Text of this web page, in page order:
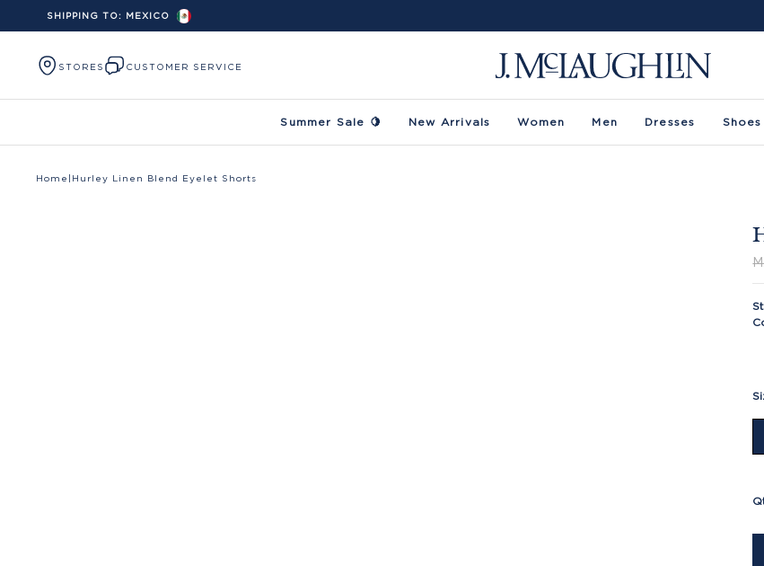
Skip to content
SHIPPING TO: MEXICO
STORES CUSTOMER SERVICE
Summer Sale 🍋 New Arrivals Women Men Dresses Shoes
Home Hurley Linen Blend Eyelet Shorts